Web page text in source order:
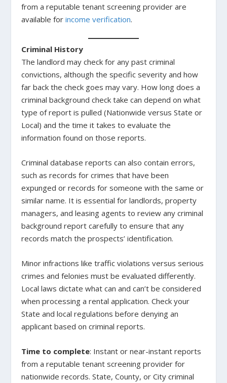
from a reputable tenant screening provider are
available forincome verification.
Criminal History
The landlord may check for any past criminal
convictions, although the specific severity and how
far back the check goes may vary. How long does a
criminal background check take can depend on what
type of report is pulled (Nationwide versus State or
Local) and the time it takes to evaluate the
information found on those reports.
Criminal database reports can also contain errors,
such as records for crimes that have been
expunged or records for someone with the same or
similar name. It is essential for landlords, property
managers, and leasing agents to review any criminal
background report carefully to ensure that any
records match the prospects’ identification.
Minor infractions like traffic violations versus serious
crimes and felonies must be evaluated differently.
Local laws dictate what can and can’t be considered
when processing a rental application. Check your
State and local regulations before denying an
applicant based on criminal reports.
Time to complete: Instant or near-instant reports
from a reputable tenant screening provider for
nationwide records. State, County, or City criminal